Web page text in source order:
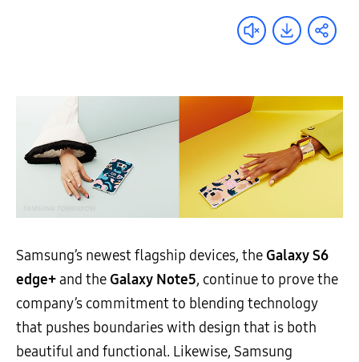
Samsung’s newest flagship devices, the Galaxy S6
edge+and the Galaxy Note5, continue to prove the
company’s commitment to blending technology
that pushes boundaries with design that is both
beautiful and functional. Likewise, Samsung